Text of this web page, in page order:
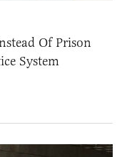
Of Prison
System